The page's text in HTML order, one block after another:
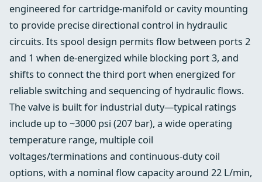
engineered for cartridge-manifold or cavity mounting
to provide precise directional control in hydraulic
circuits. Its spool design permits flow between ports 2
and 1 when de-energized while blocking port 3, and
shifts to connect the third port when energized for
reliable switching and sequencing of hydraulic flows.
The valve is built for industrial duty—typical ratings
include up to ~3000 psi (207 bar), a wide operating
temperature range, multiple coil
voltages/terminations and continuous-duty coil
options, with a nominal flow capacity around 22 L/min,